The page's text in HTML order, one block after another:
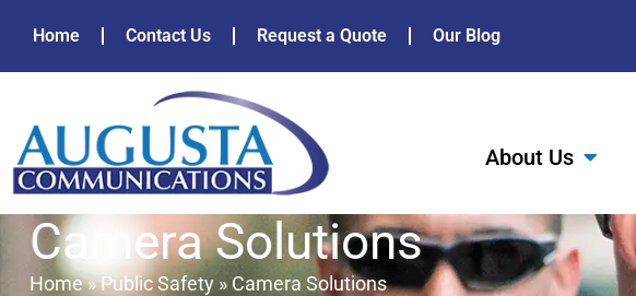
Home Contact Us Request a Quote Our Blog
About Us
Camera Solutions
Home»Public Safety» Camera Solutions